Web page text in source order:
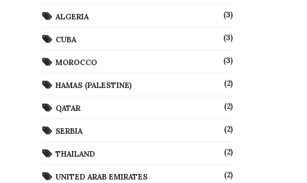
ALGERIA (3)
CUBA (3)
MOROCCO (3)
HAMAS (PALESTINE) (2)
QATAR (2)
SERBIA (2)
THAILAND (2)
UNITED ARAB EMIRATES (2)